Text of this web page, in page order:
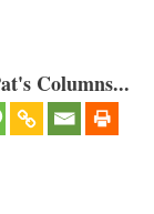
Columns...